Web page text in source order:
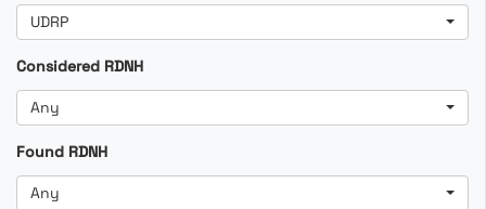
UDRP
Considered RDNH
Any
Found RDNH
Any